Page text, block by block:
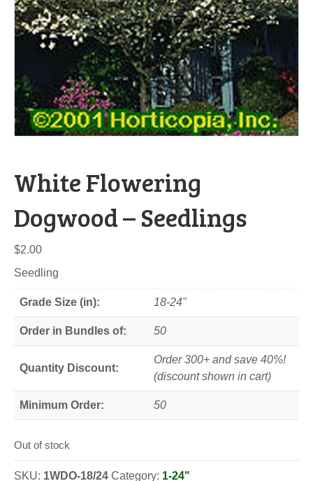
White Flowering
Dogwood – Seedlings
$2.00
Seedling
Grade Size (in): 18-24"
Order in Bundles of: 50
Quantity Discount:
Order 300+ and save 40%!
(discount shown in cart)
Minimum Order: 50
Out of stock
SKU: 1WDO-18/24 Category: 1-24"